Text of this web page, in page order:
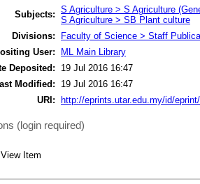
Subjects: S Agriculture > S Agriculture
S Agriculture > SB Plant culture
Divisions:
Faculty of Science > Staff
User:
ML Main Library
Deposited:
19 Jul 2016 16:47
Modified:
19 Jul 2016 16:47
URI:
http://eprints.utar.edu.my/id/
(login required)
View Item